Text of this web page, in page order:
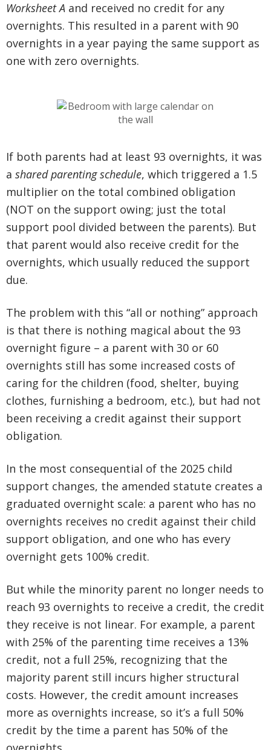
Worksheet A and received no credit for any
overnights. This resulted in a parent with 90
overnights in a year paying the same support as
one with zero overnights.
If both parents had at least 93 overnights, it was
a shared parenting schedule, which triggered a 1.5
multiplier on the total combined obligation
(NOT on the support owing; just the total
support pool divided between the parents). But
that parent would also receive credit for the
overnights, which usually reduced the support
due.
The problem with this “all or nothing” approach
is that there is nothing magical about the 93
overnight figure – a parent with 30 or 60
overnights still has some increased costs of
caring for the children (food, shelter, buying
clothes, furnishing a bedroom, etc.), but had not
been receiving a credit against their support
obligation.
In the most consequential of the 2025 child
support changes, the amended statute creates a
graduated overnight scale: a parent who has no
overnights receives no credit against their child
support obligation, and one who has every
overnight gets 100% credit.
But while the minority parent no longer needs to
reach 93 overnights to receive a credit, the credit
they receive is not linear. For example, a parent
with 25% of the parenting time receives a 13%
credit, not a full 25%, recognizing that the
majority parent still incurs higher structural
costs. However, the credit amount increases
more as overnights increase, so it’s a full 50%
credit by the time a parent has 50% of the